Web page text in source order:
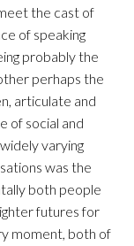
the cast of
of speaking
probably the
perhaps the
articulate and
of social and
varying
was the
both people
futures for
moment, both of